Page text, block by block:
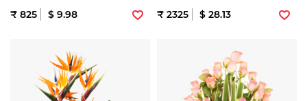
₹ 825 $ 9.98 ₹ 2325 $ 28.13